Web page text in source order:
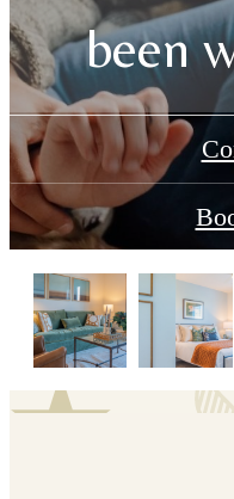
been